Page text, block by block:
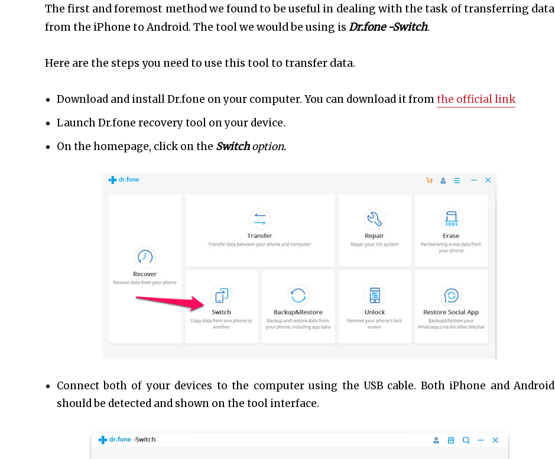
The first and foremost method we found to be useful in dealing with the task of transferring data
from the iPhone to Android. The tool we would be using is Dr.fone -Switch.
Here are the steps you need to use this tool to transfer data.
Download and install Dr.fone on your computer. You can download it fromthe official link
Launch Dr.fone recovery tool on your device.
On the homepage, click on the Switchoption.
Connect both of your devices to the computer using the USB cable. Both iPhone and Android
should be detected and shown on the tool interface.